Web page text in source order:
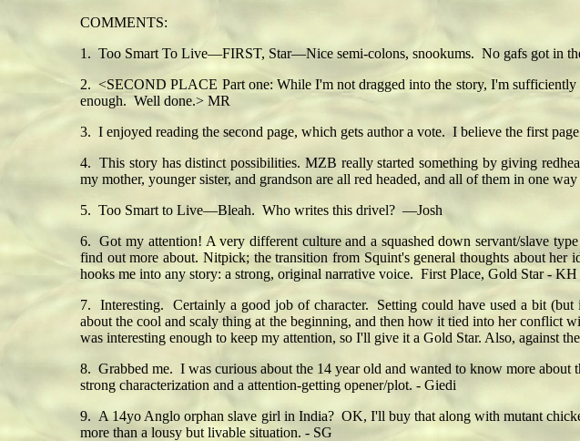
COMMENTS:
1. Too Smart To Live—FIRST, Star—Nice semi-colons, snookums. No gafs got in
2. <SECOND PLACE Part one: While I'm not dragged into the story, I'm
enough. Well done.> MR
3. I enjoyed reading the second page, which gets author a vote. I believe the first
4. This story has distinct possibilities. MZB really started something by giving
my mother, younger sister, and grandson are all red headed, and all of them in one
5. Too Smart to Live—Bleah. Who writes this drivel? —Josh
6. Got my attention! A very different culture and a squashed down servant/slave
find out more about. Nitpick; the transition from Squint's general thoughts about
hooks me into any story: a strong, original narrative voice. First Place, Gold Star - KH
7. Interesting. Certainly a good job of character. Setting could have used a bit
about the cool and scaly thing at the beginning, and then how it tied into her
was interesting enough to keep my attention, so I'll give it a Gold Star. Also, against
8. Grabbed me. I was curious about the 14 year old and wanted to know more
strong characterization and a attention-getting opener/plot. - Giedi
9. A 14yo Anglo orphan slave girl in India? OK, I'll buy that along with mutant
more than a lousy but livable situation. - SG